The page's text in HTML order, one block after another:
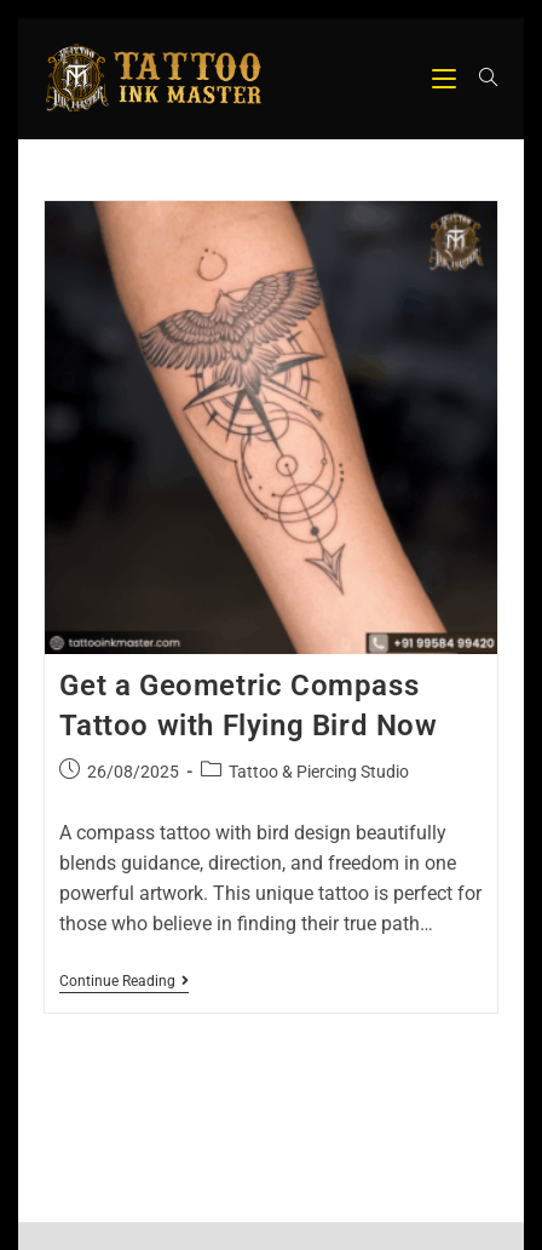
Get a Geometric Compass
Tattoo with Flying Bird Now
26/08/2025 Tattoo & Piercing Studio
A compass tattoo with bird design beautifully
blends guidance, direction, and freedom in one
powerful artwork. This unique tattoo is perfect for
those who believe in finding their true path…
Continue Reading